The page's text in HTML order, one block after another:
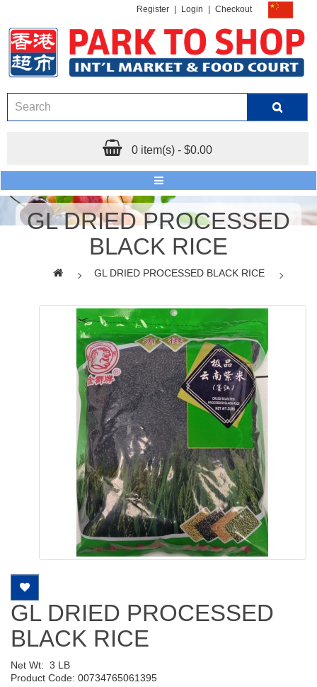
Register Login Checkout
0 item(s) - $0.00
GL DRIED PROCESSED
BLACK RICE
GL DRIED PROCESSED BLACK RICE
GL DRIED PROCESSED
BLACK RICE
Net Wt: 3 LB
Product Code: 00734765061395